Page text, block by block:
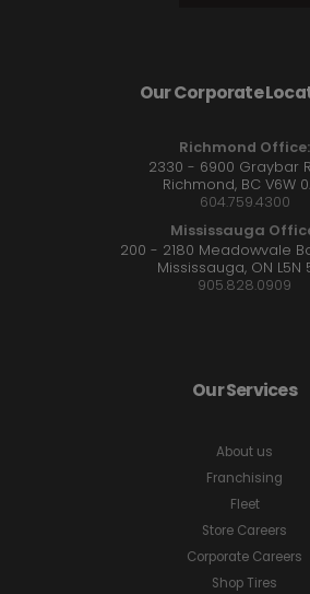
Our Corporate
Richmond Office:
2330 - 6900 Graybar
Richmond, BC V6W
604.759.4300
Mississauga
200 - 2180 Meadowvale
Mississauga, ON L5N
905.828.0909
Our Services
About us
Franchising
Fleet
Store Careers
Corporate Careers
Shop Tires